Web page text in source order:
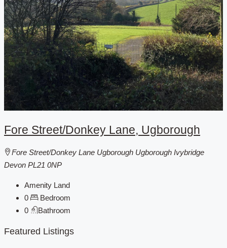
Fore Street/Donkey Lane, Ugborough
Fore Street/Donkey Lane Ugborough Ugborough Ivybridge
Devon PL21 0NP
Amenity Land
0
Bedroom
0
Bathroom
Featured Listings